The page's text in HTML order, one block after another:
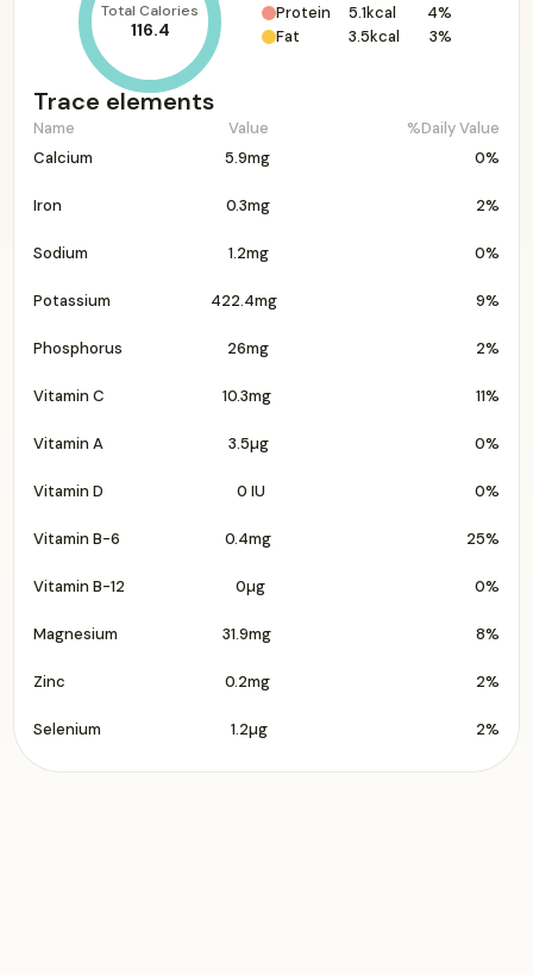
Total Calories
116.4
Protein
5.1kcal
4%
Fat
3.5kcal 3%
Trace elements
Name Value
%Daily Value
Calcium
5.9mg 0%
Iron 0.3mg 2%
Sodium 1.2mg 0%
Potassium 422.4mg 9%
Phosphorus 26mg 2%
Vitamin C 10.3mg 11%
Vitamin A 3.5µg 0%
Vitamin D 0 IU 0%
Vitamin B-6 0.4mg 25%
Vitamin B-12 0µg 0%
Magnesium 31.9mg 8%
Zinc 0.2mg 2%
Selenium 1.2µg 2%